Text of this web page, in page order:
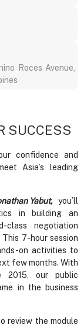
Roces Avenue,
SUCCESS
confidence and
Asia’s leading
Yabut,you’ll
in building an
class negotiation
7-hour session
on activities to
few months. With
2015, our public
in the business
review the module